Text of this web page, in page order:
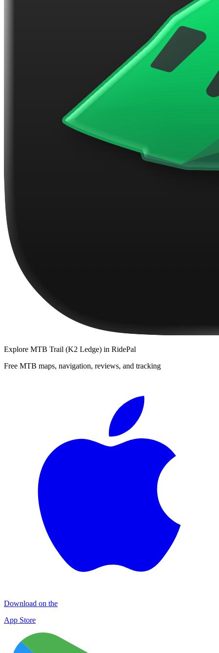
Explore MTB Trail (K2 Ledge) in RidePal
Free MTB maps, navigation, reviews, and tracking
Download on the
App Store